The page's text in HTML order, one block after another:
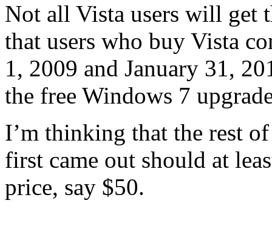
Not all Vista users will get
that users who buy Vista
1, 2009 and January 31,
the free Windows 7
I’m thinking that the rest
first came out should at
price, say $50.